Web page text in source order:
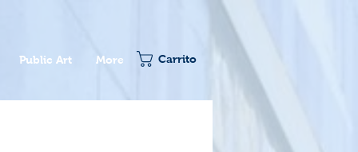
Public Art More Carrito